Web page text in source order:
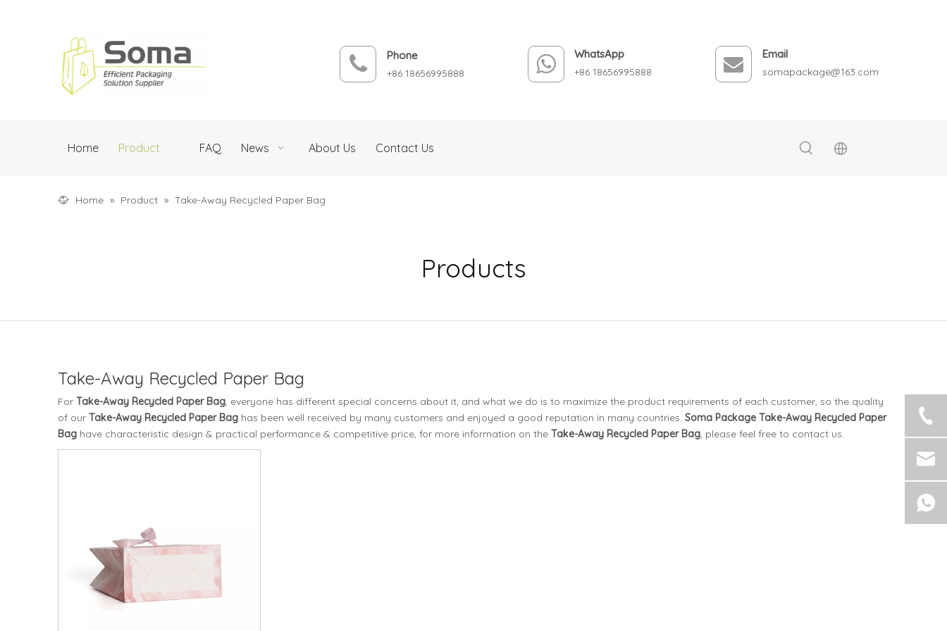
Phone
+86 18656995888
WhatsApp
+86 18656995888
Email
somapackage@163.com
Home Product FAQ News About Us Contact Us
Home » Product » Take-Away Recycled Paper Bag
Products
Take-Away Recycled Paper Bag
For Take-Away Recycled Paper Bag, everyone has different special concerns about it, and what we do is to maximize the product requirements of each customer, so the quality
of our Take-Away Recycled Paper Bag has been well received by many customers and enjoyed a good reputation in many countries. Soma Package Take-Away Recycled Paper
Bag have characteristic design & practical performance & competitive price, for more information on the Take-Away Recycled Paper Bag, please feel free to contact us.